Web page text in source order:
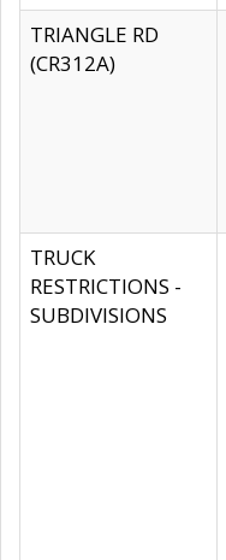
TRIANGLE RD
(CR312A)
TRUCK
RESTRICTIONS -
SUBDIVISIONS